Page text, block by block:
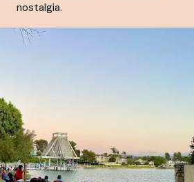
nostalgia.